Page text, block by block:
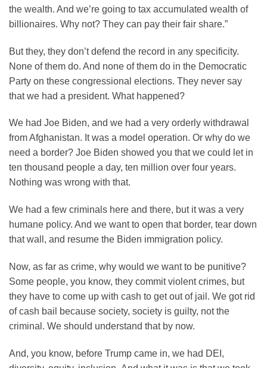
the wealth. And we’re going to tax accumulated wealth of
billionaires. Why not? They can pay their fair share.”
But they, they don’t defend the record in any specificity.
None of them do. And none of them do in the Democratic
Party on these congressional elections. They never say
that we had a president. What happened?
We had Joe Biden, and we had a very orderly withdrawal
from Afghanistan. It was a model operation. Or why do we
need a border? Joe Biden showed you that we could let in
ten thousand people a day, ten million over four years.
Nothing was wrong with that.
We had a few criminals here and there, but it was a very
humane policy. And we want to open that border, tear down
that wall, and resume the Biden immigration policy.
Now, as far as crime, why would we want to be punitive?
Some people, you know, they commit violent crimes, but
they have to come up with cash to get out of jail. We got rid
of cash bail because society, society is guilty, not the
criminal. We should understand that by now.
And, you know, before Trump came in, we had DEI,